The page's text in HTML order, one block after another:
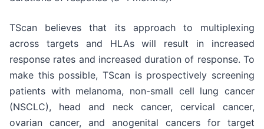
TScan believes that its approach to multiplexing
across targets and HLAs will result in increased
response rates and increased duration of response. To
make this possible, TScan is prospectively screening
patients with melanoma, non-small cell lung cancer
(NSCLC), head and neck cancer, cervical cancer,
ovarian cancer, and anogenital cancers for target